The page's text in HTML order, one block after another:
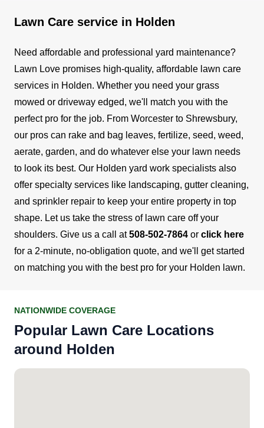
Lawn Care service in Holden
Need affordable and professional yard maintenance?
Lawn Love promises high-quality, affordable lawn care
services in Holden. Whether you need your grass
mowed or driveway edged, we'll match you with the
perfect pro for the job. From Worcester to Shrewsbury,
our pros can rake and bag leaves, fertilize, seed, weed,
aerate, garden, and do whatever else your lawn needs
to look its best. Our Holden yard work specialists also
offer specialty services like landscaping, gutter cleaning,
and sprinkler repair to keep your entire property in top
shape. Let us take the stress of lawn care off your
shoulders. Give us a call at 508-502-7864 or click here
for a 2-minute, no-obligation quote, and we'll get started
on matching you with the best pro for your Holden lawn.
NATIONWIDE COVERAGE
Popular Lawn Care Locations
around Holden